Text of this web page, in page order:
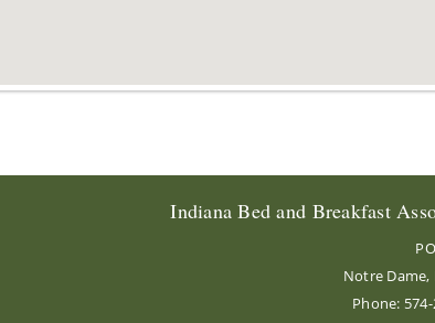
Indiana Bed and Breakfast
Notre Dame,
Phone: